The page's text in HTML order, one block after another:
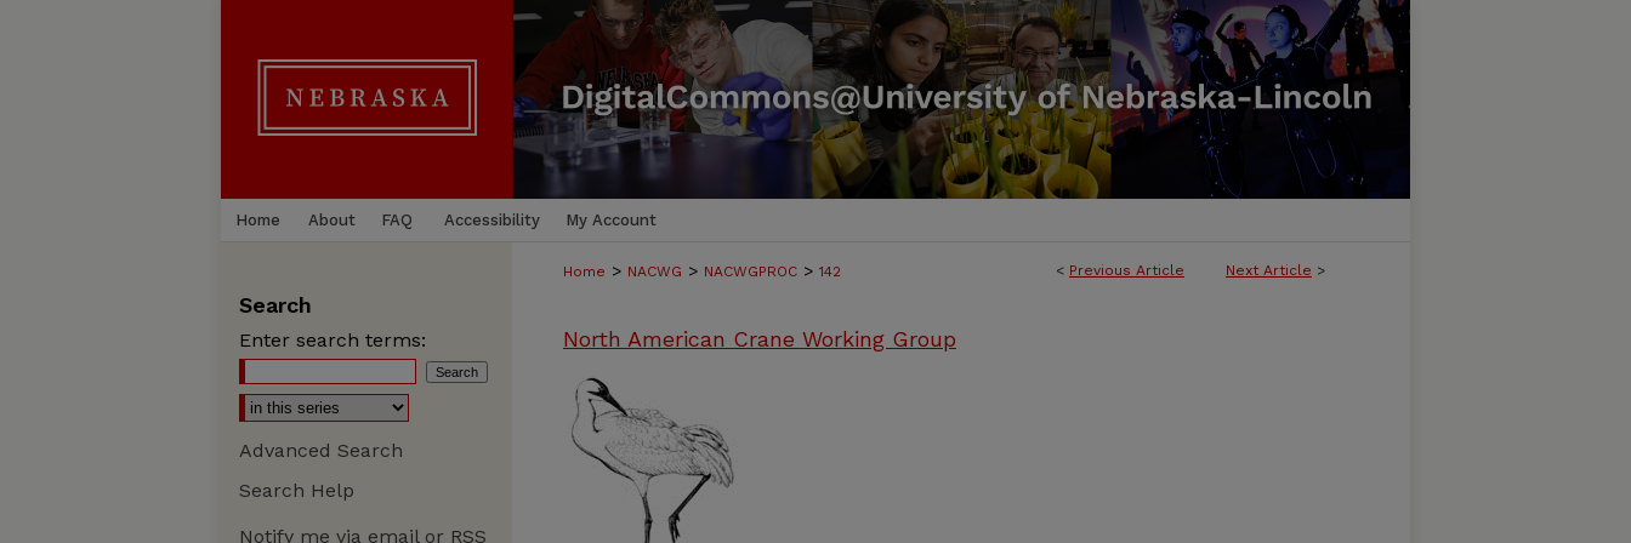
Home About FAQ Accessibility My Account
< Previous Article Next Article >
Home > NACWG > NACWGPROC > 142
North American Crane Working Group
Search
Enter search terms:
Advanced Search
Search Help
Notify me via email or RSS